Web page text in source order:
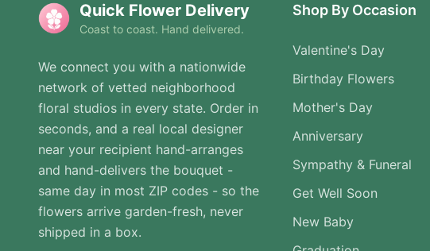
Quick Flower Delivery
Coast to coast. Hand delivered.
We connect you with a nationwide
network of vetted neighborhood
floral studios in every state. Order in
seconds, and a real local designer
near your recipient hand-arranges
and hand-delivers the bouquet -
same day in most ZIP codes - so the
flowers arrive garden-fresh, never
shipped in a box.
Shop By Occasion
Valentine's Day
Birthday Flowers
Mother's Day
Anniversary
Sympathy & Funeral
Get Well Soon
New Baby